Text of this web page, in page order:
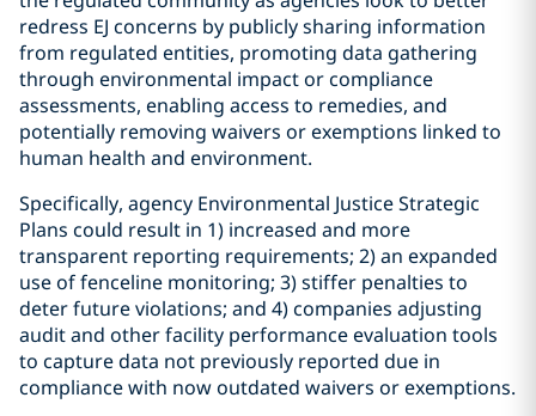
redress EJ concerns by publicly sharing information
from regulated entities, promoting data gathering
through environmental impact or compliance
assessments, enabling access to remedies, and
potentially removing waivers or exemptions linked to
human health and environment.
Specifically, agency Environmental Justice Strategic
Plans could result in 1) increased and more
transparent reporting requirements; 2) an expanded
use of fenceline monitoring; 3) stiffer penalties to
deter future violations; and 4) companies adjusting
audit and other facility performance evaluation tools
to capture data not previously reported due in
compliance with now outdated waivers or exemptions.